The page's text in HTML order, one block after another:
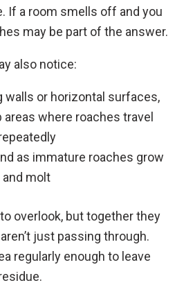
If a room smells off and you
may be part of the answer.
also notice:
walls or horizontal surfaces,
where roaches travel
as immature roaches grow
and molt
overlook, but together they
just passing through.
regularly enough to leave